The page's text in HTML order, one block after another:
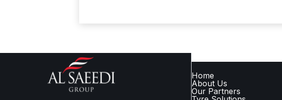
Home
About Us
Our Partners